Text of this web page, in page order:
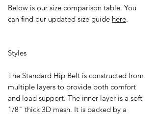
Below is our size comparison table. You
can find our updated size guide here.
Styles
The Standard Hip Belt is constructed from
multiple layers to provide both comfort
and load support. The inner layer is a soft
1/8" thick 3D mesh. It is backed by a